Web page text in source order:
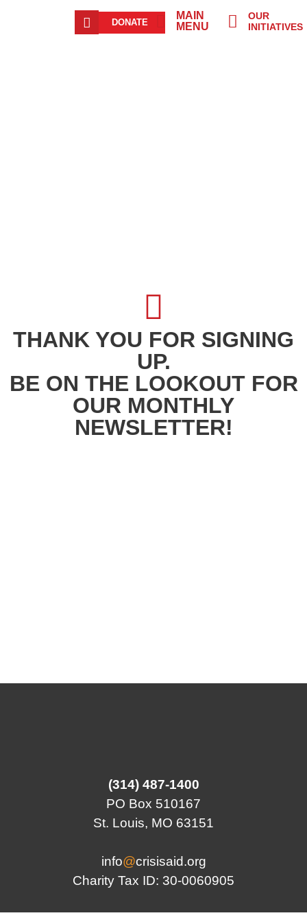
DONATE
MAIN
MENU
OUR
INITIATIVES
THANK YOU FOR SIGNING
UP.
BE ON THE LOOKOUT FOR
OUR MONTHLY
NEWSLETTER!
(314) 487-1400
PO Box 510167
St. Louis, MO 63151
info@crisisaid.org
Charity Tax ID: 30-0060905